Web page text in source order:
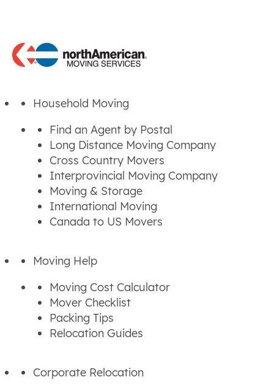
Household Moving
Find an Agent by Postal
Long Distance Moving Company
Cross Country Movers
Interprovincial Moving Company
Moving & Storage
International Moving
Canada to US Movers
Moving Help
Moving Cost Calculator
Mover Checklist
Packing Tips
Relocation Guides
Corporate Relocation